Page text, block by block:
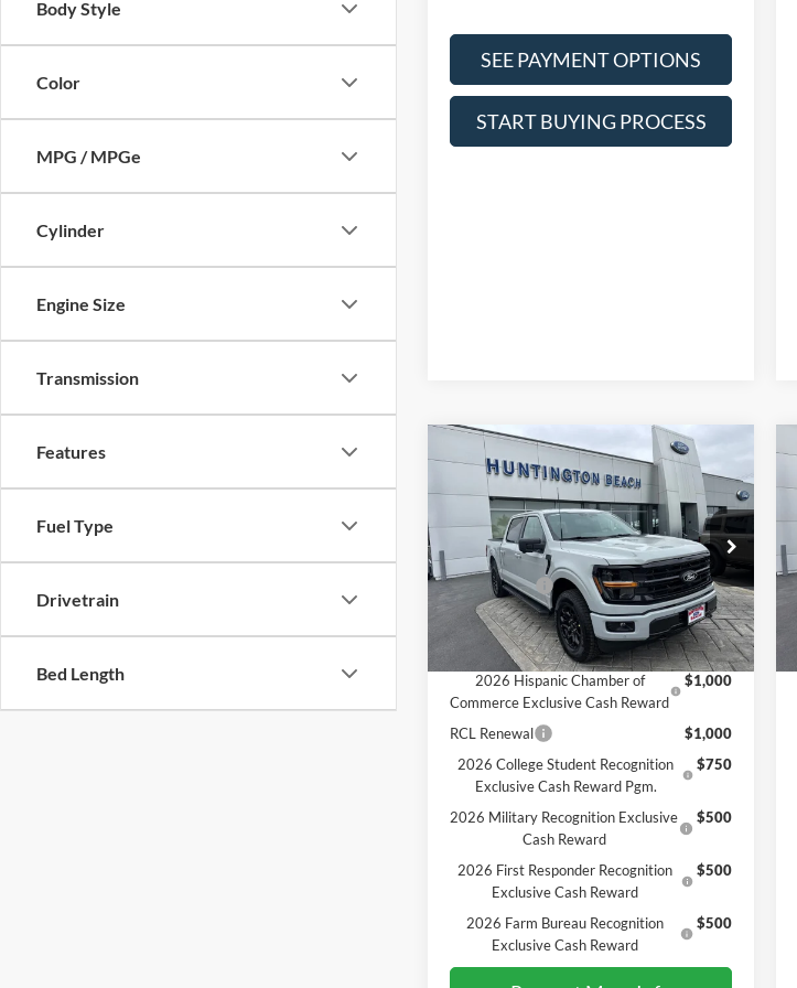
Body Style
Color
MPG / MPGe
Cylinder
Engine Size
Transmission
Features
Fuel Type
Drivetrain
Bed Length
SEE PAYMENT OPTIONS
START BUYING PROCESS
2026 Ford F-150XLT
Price Drop
1FTFW3L56TKE36166Stock:226390
Model:W3L
In Stock Ext. Int.
$60,970
SALE PRICE*
Less
MSRP
$65,470
Ford Offers: -$4,500
SALE PRICE* $60,970
Add. Available Ford Offers:
2026 Hispanic Chamber of
Commerce Exclusive Cash Reward
$1,000
RCL Renewal
$1,000
2026 College Student Recognition
Exclusive Cash Reward Pgm.
$750
2026 Military Recognition Exclusive
Cash Reward
$500
2026 First Responder Recognition
Exclusive Cash Reward
$500
2026 Farm Bureau Recognition
Exclusive Cash Reward
$500
Compare Vehicle